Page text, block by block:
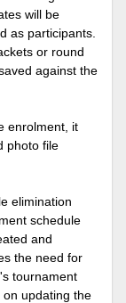
will be
as participants.
or round
against the
enrolment, it
photo file
elimination
schedule
and
the need for
tournament
updating the